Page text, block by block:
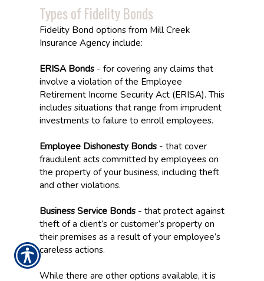
Types of Fidelity Bonds
Fidelity Bond options from Mill Creek
Insurance Agency include:
ERISA Bonds- for covering any claims that
involve a violation of the Employee
Retirement Income Security Act (ERISA). This
includes situations that range from imprudent
investments to failure to enroll employees.
Employee Dishonesty Bonds- that cover
fraudulent acts committed by employees on
the property of your business, including theft
and other violations.
Business Service Bonds- that protect against
theft of a client’s or customer’s property on
their premises as a result of your employee’s
careless actions.
While there are other options available, it is